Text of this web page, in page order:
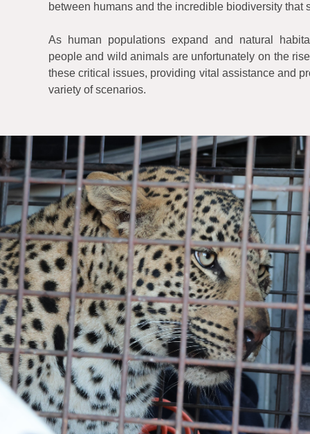
between humans and the incredible biodiversity that
As human populations expand and natural
people and wild animals are unfortunately on the
these critical issues, providing vital assistance and
variety of scenarios.